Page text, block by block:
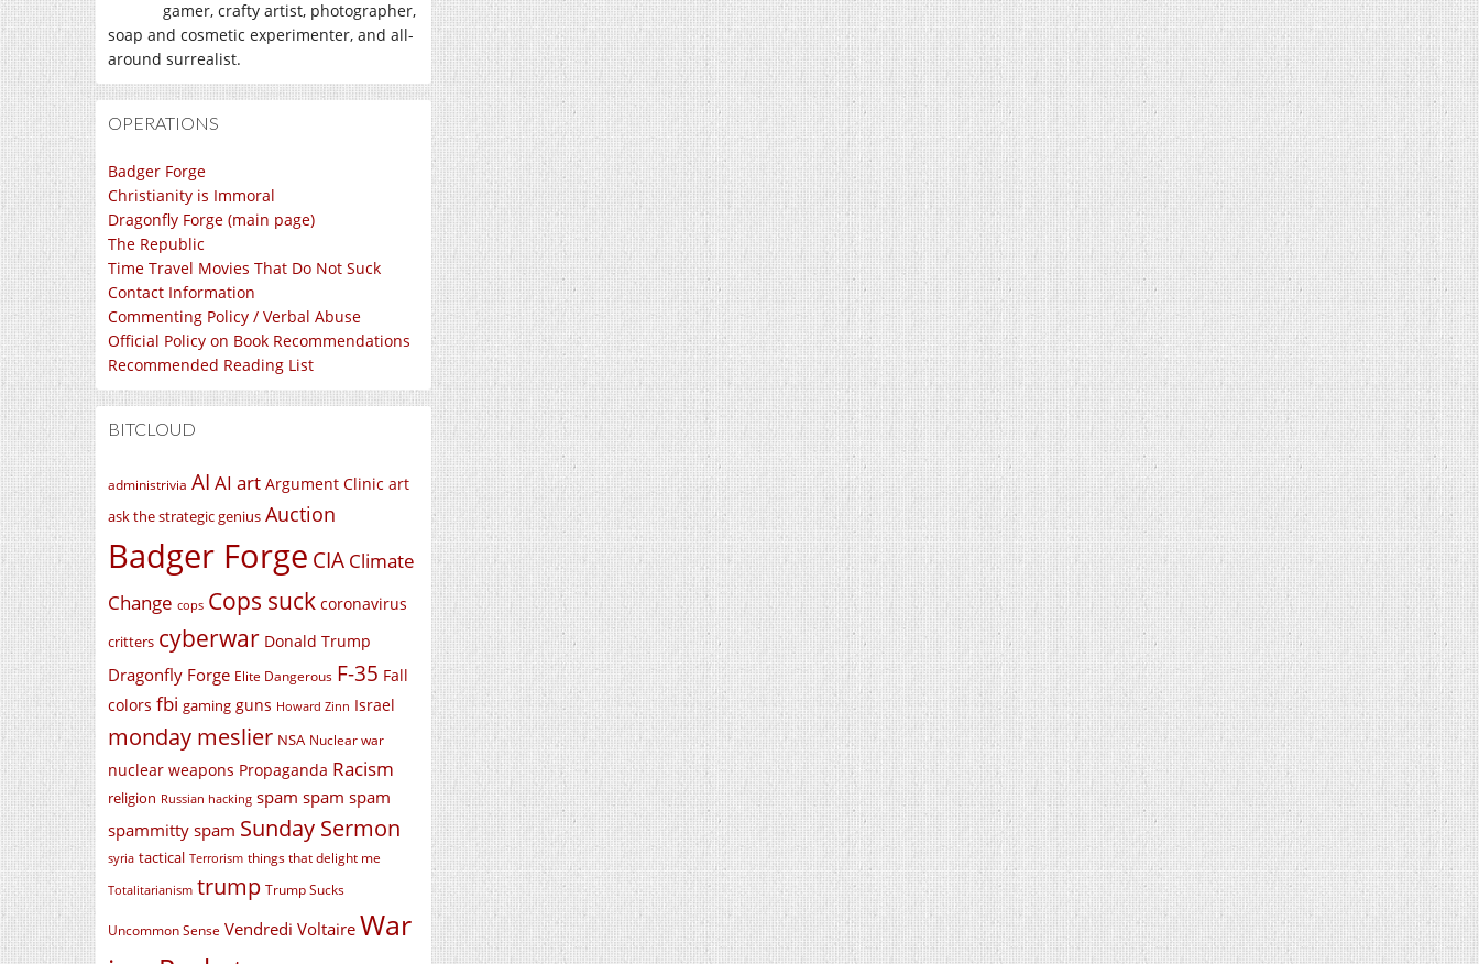
gamer, crafty artist, photographer,
soap and cosmetic experimenter, and all-
around surrealist.
OPERATIONS
Badger Forge
Christianity is Immoral
Dragonfly Forge (main page)
The Republic
Time Travel Movies That Do Not Suck
Contact Information
Commenting Policy / Verbal Abuse
Official Policy on Book Recommendations
Recommended Reading List
BITCLOUD
administrivia AI AI art Argument Clinic art
ask the strategic genius Auction
Badger Forge CIA Climate
Change cops Cops suck coronavirus
critters cyberwar Donald Trump
Dragonfly Forge Elite Dangerous F-35 Fall
colors fbi gaming guns Howard Zinn Israel
monday meslier NSA Nuclear war
nuclear weapons Propaganda Racism
religion Russian hacking spam spam spam
spammitty spam Sunday Sermon
syria tactical Terrorism things that delight me
Totalitarianism trump Trump Sucks
Uncommon Sense Vendredi Voltaire War